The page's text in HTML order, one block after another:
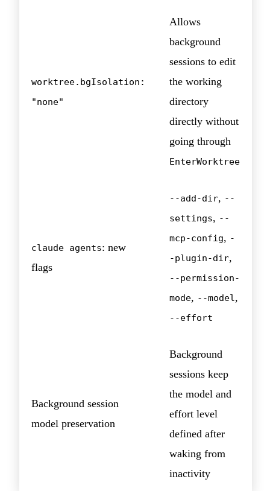
worktree.bgIsolation:
"none"
Allows
background
sessions to edit
the working
directory
directly without
going through
EnterWorktree
claude agents: new
flags
--add-dir, --
settings, --
mcp-config, -
-plugin-dir,
--permission-
mode, --model,
--effort
Background session
model preservation
Background
sessions keep
the model and
effort level
defined after
waking from
inactivity